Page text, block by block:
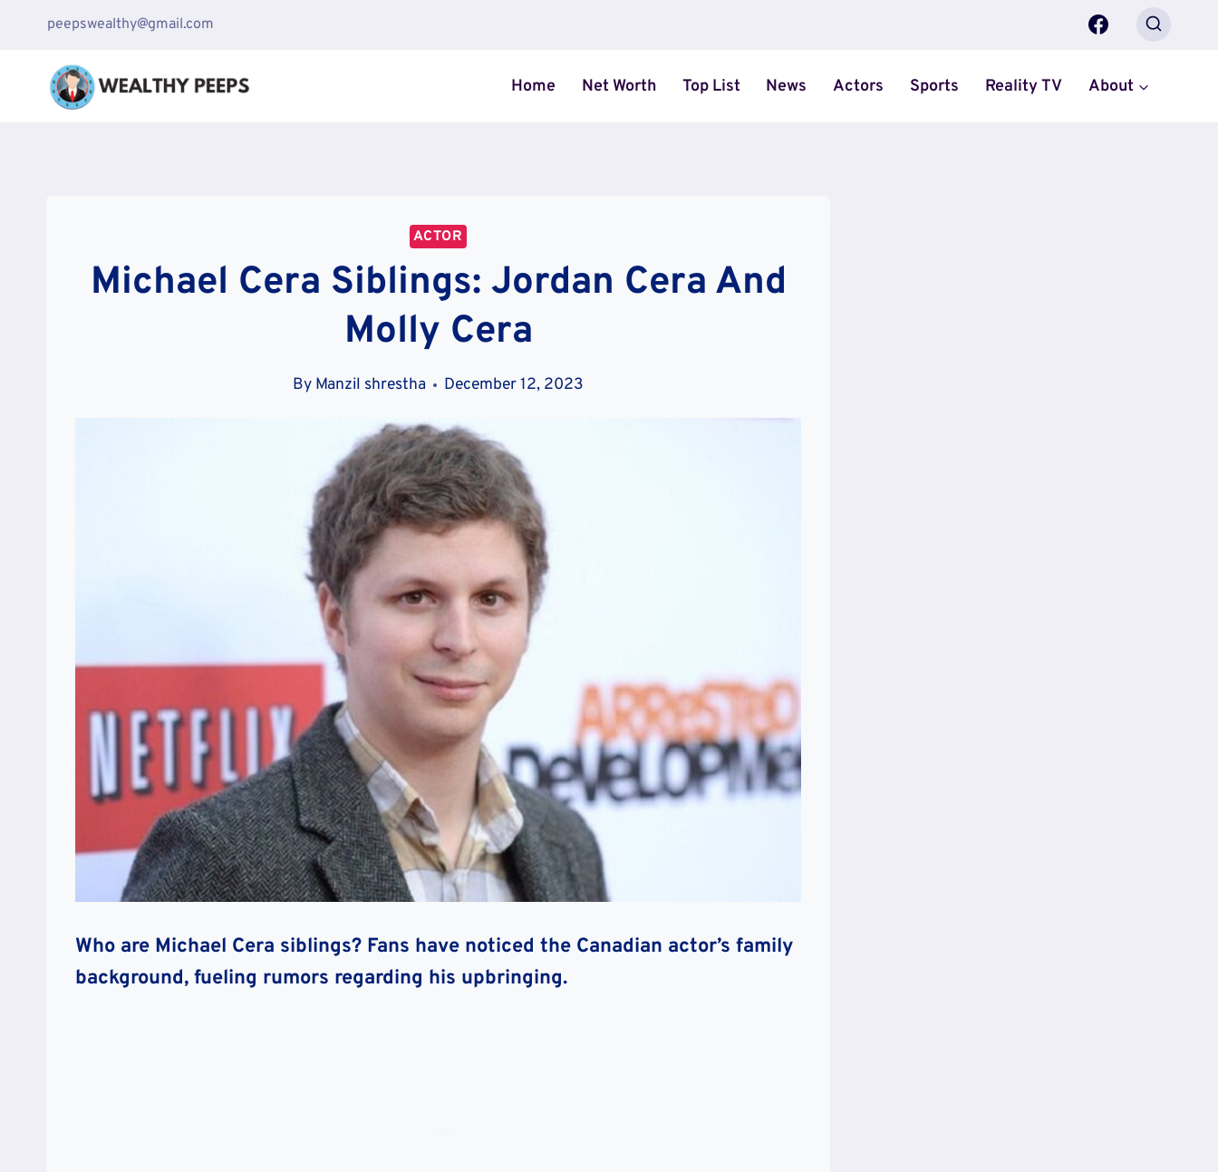
content
peepswealthy@gmail.com
Home Net Worth Top List News Actors Sports Reality TV About
ACTOR
Michael Cera Siblings: Jordan Cera And
Molly Cera
By Manzil shrestha December 12, 2023
Who are Michael Cera siblings? Fans have noticed the Canadian actor’s family
background, fueling rumors regarding his upbringing.